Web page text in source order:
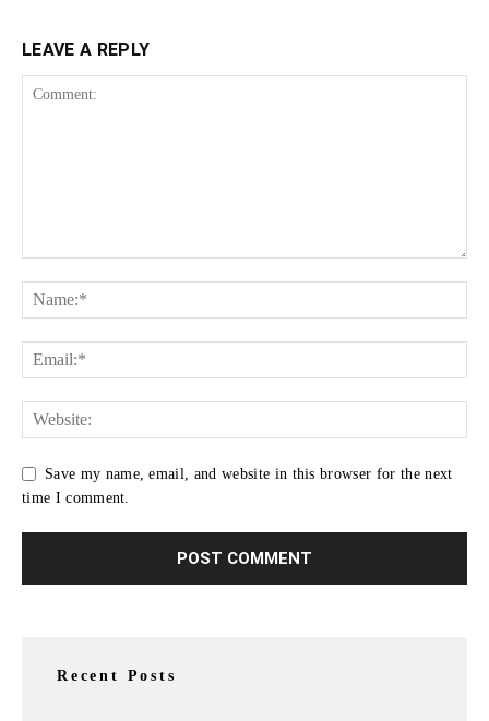
LEAVE A REPLY
Save my name, email, and website in this browser for the next
time I comment.
Recent Posts